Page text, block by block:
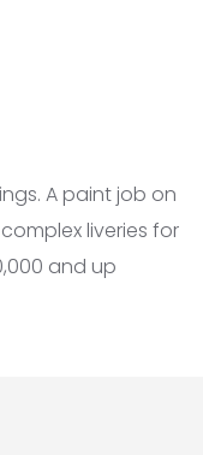
A paint job on
liveries for
and up